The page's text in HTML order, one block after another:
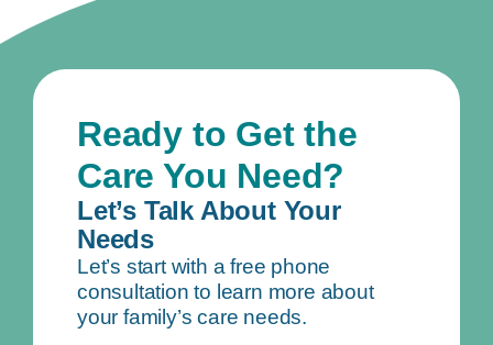
Ready to Get the
Care You Need?
Let’s Talk About Your
Needs
Let’s start with a free phone
consultation to learn more about
your family’s care needs.